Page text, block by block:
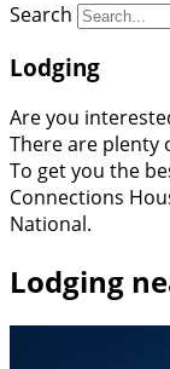
Search
Lodging
Are you
There are plenty
To get you the
Connections
National.
Lodging